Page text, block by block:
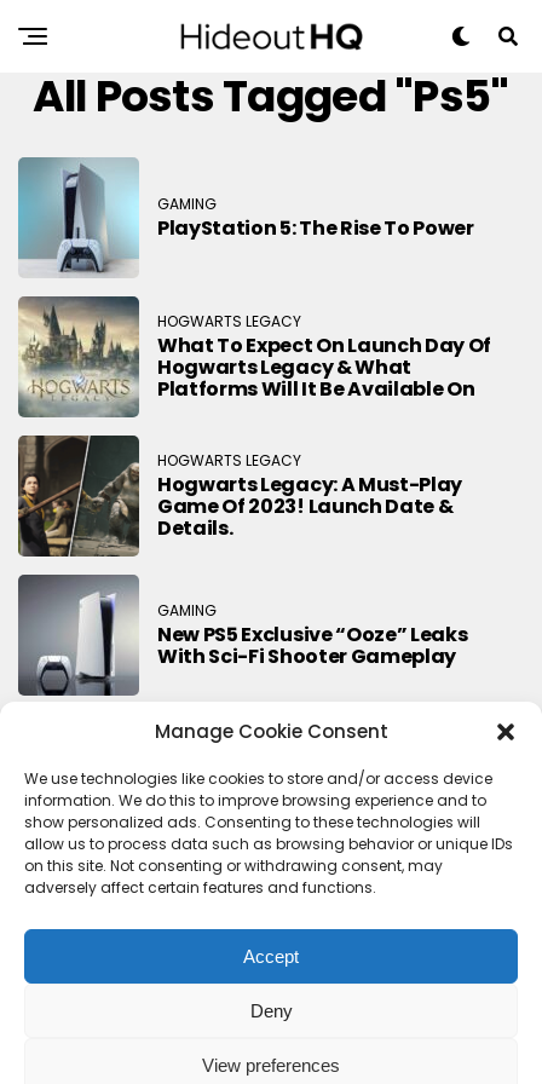
Manage Cookie Consent
We use technologies like cookies to store and/or access device
information. We do this to improve browsing experience and to
show personalized ads. Consenting to these technologies will
allow us to process data such as browsing behavior or unique IDs
on this site. Not consenting or withdrawing consent, may
adversely affect certain features and functions.
Accept
Deny
View preferences
All Posts Tagged "ps5"
GAMING
PlayStation 5: The Rise To Power
HOGWARTS LEGACY
What To Expect On Launch Day Of
Hogwarts Legacy & What
Platforms Will It Be Available On
HOGWARTS LEGACY
Hogwarts Legacy: A Must-Play
Game Of 2023! Launch Date &
Details.
GAMING
New PS5 Exclusive “Ooze” Leaks
With Sci-Fi Shooter Gameplay
Search
Search
Privacy Policy